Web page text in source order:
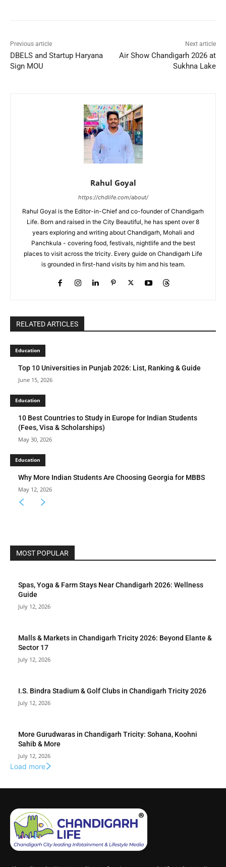
Previous article
DBELS and Startup Haryana
Sign MOU
Next article
Air Show Chandigarh 2026 at
Sukhna Lake
Rahul Goyal
https://chdlife.com/about/
Rahul Goyal is the Editor-in-Chief and co-founder of Chandigarh
Life. Born and raised in the City Beautiful, he has spent over 8
years exploring and writing about Chandigarh, Mohali and
Panchkula - covering food, festivals, nightlife and the best
places to visit across the tricity. Every guide on Chandigarh Life
is grounded in first-hand visits by him and his team.
RELATED ARTICLES
Education
Top 10 Universities in Punjab 2026: List, Ranking & Guide
June 15, 2026
Education
10 Best Countries to Study in Europe for Indian Students
(Fees, Visa & Scholarships)
May 30, 2026
Education
Why More Indian Students Are Choosing Georgia for MBBS
May 12, 2026
MOST POPULAR
Spas, Yoga & Farm Stays Near Chandigarh 2026: Wellness
Guide
July 12, 2026
Malls & Markets in Chandigarh Tricity 2026: Beyond Elante &
Sector 17
July 12, 2026
I.S. Bindra Stadium & Golf Clubs in Chandigarh Tricity 2026
July 12, 2026
More Gurudwaras in Chandigarh Tricity: Sohana, Koohni
Sahib & More
July 12, 2026
Load more